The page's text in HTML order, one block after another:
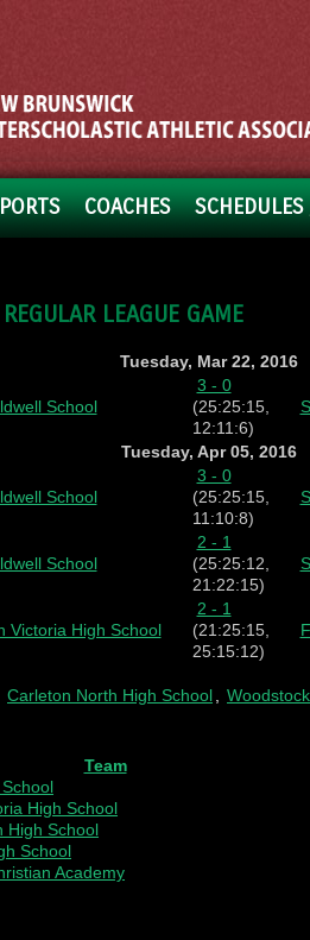
COACHES
LEAGUE GAME
Tuesday, Mar 22, 2016
School
3 - 0
(25:25:15,
12:11:6)
Tuesday, Apr 05, 2016
School
3 - 0
(25:25:15,
11:10:8)
School
2 - 1
(25:25:12,
21:22:15)
Victoria High School
2 - 1
(21:25:15,
25:15:12)
Carleton North High School
Team
High School
High School
School
Academy